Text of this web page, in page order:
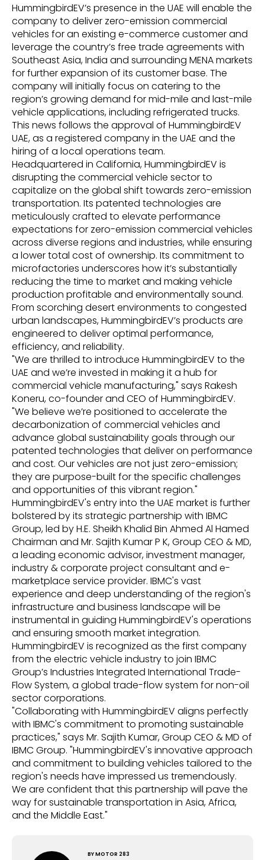
HummingbirdEV’s presence in the UAE will enable the
company to deliver zero-emission commercial
vehicles for an existing e-commerce customer and
leverage the country’s free trade agreements with
Southeast Asia, India and surrounding MENA markets
for further expansion of its customer base. The
company will initially focus on catering to the
region’s growing demand for mid-mile and last-mile
vehicle applications, including refrigerated trucks.
This news follows the approval of HummingbirdEV
UAE, as a registered company in the UAE and the
hiring of a local operations team.
Headquartered in California, HummingbirdEV is
disrupting the commercial vehicle sector to
capitalize on the global shift towards zero-emission
transportation. Its patented technologies are
meticulously crafted to elevate performance
expectations for zero-emission commercial vehicles
across diverse regions and industries, while ensuring
a lower total cost of ownership. Its commitment to
microfactories underscores how it’s substantially
reducing the time to market and making vehicle
production profitable and environmentally sound.
From scorching desert environments to congested
urban landscapes, HummingbirdEV’s products are
engineered to deliver optimal performance,
efficiency, and reliability.
"We are thrilled to introduce HummingbirdEV to the
UAE and we’re invested in making it a hub for
commercial vehicle manufacturing," says Rakesh
Koneru, co-founder and CEO of HummingbirdEV.
"We believe we’re positioned to accelerate the
decarbonization of commercial vehicles and
advance global sustainability goals through our
patented technologies that deliver on performance
and cost. Our vehicles are not just zero-emission;
they are purpose-built for the specific challenges
and opportunities of this vibrant region."
HummingbirdEV's entry into the UAE market is further
bolstered by its strategic partnership with IBMC
Group, led by H.E. Sheikh Khalid Bin Ahmed Al Hamed
Chairman and Mr. Sajith Kumar P K, Group CEO & MD,
a leading economic advisor, investment manager,
industry & corporate project consultant and e-
marketplace service provider. IBMC's vast
experience and deep understanding of the region's
infrastructure and business landscape will be
instrumental in guiding HummingbirdEV's operations
and ensuring smooth market integration.
HummingbirdEV is recognized as the first company
from the electric vehicle industry to join IBMC
Group’s Industries Integrated International Trade-
Flow System, a global trade-flow system for non-oil
sector corporations.
"Collaborating with HummingbirdEV aligns perfectly
with IBMC's commitment to promoting sustainable
practices," says Mr. Sajith Kumar, Group CEO & MD of
IBMC Group. "HummingbirdEV's innovative approach
and commitment to building vehicles tailored to the
region's needs have impressed us tremendously.
We are confident that this partnership will pave the
way for sustainable transportation in Asia, Africa,
and the Middle East."
BYMOTOR 283